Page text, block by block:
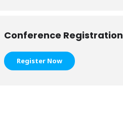
Conference Registration
Register Now